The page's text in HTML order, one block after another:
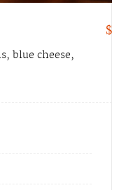
$
blue cheese,